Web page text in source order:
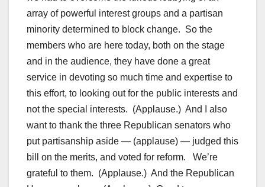
array of powerful interest groups and a partisan
minority determined to block change. So the
members who are here today, both on the stage
and in the audience, they have done a great
service in devoting so much time and expertise to
this effort, to looking out for the public interests and
not the special interests. (Applause.) And I also
want to thank the three Republican senators who
put partisanship aside — (applause) — judged this
bill on the merits, and voted for reform. We’re
grateful to them. (Applause.) And the Republican